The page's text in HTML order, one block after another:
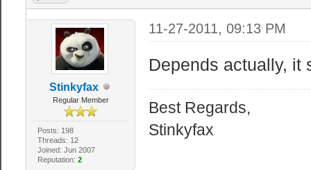
Stinkyfax
Regular Member
Posts: 198
Threads: 12
Joined: Jun 2007
Reputation: 2
11-27-2011, 09:13 PM
Depends actually, it
Best Regards,
Stinkyfax